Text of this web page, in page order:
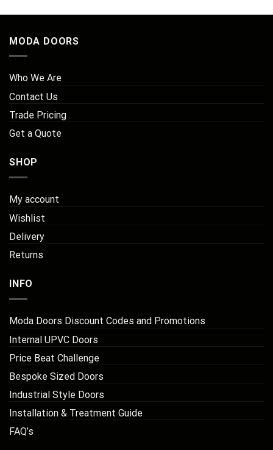
MODA DOORS
Who We Are
Contact Us
Trade Pricing
Get a Quote
SHOP
My account
Wishlist
Delivery
Returns
INFO
Moda Doors Discount Codes and Promotions
Internal UPVC Doors
Price Beat Challenge
Bespoke Sized Doors
Industrial Style Doors
Installation & Treatment Guide
FAQ’s